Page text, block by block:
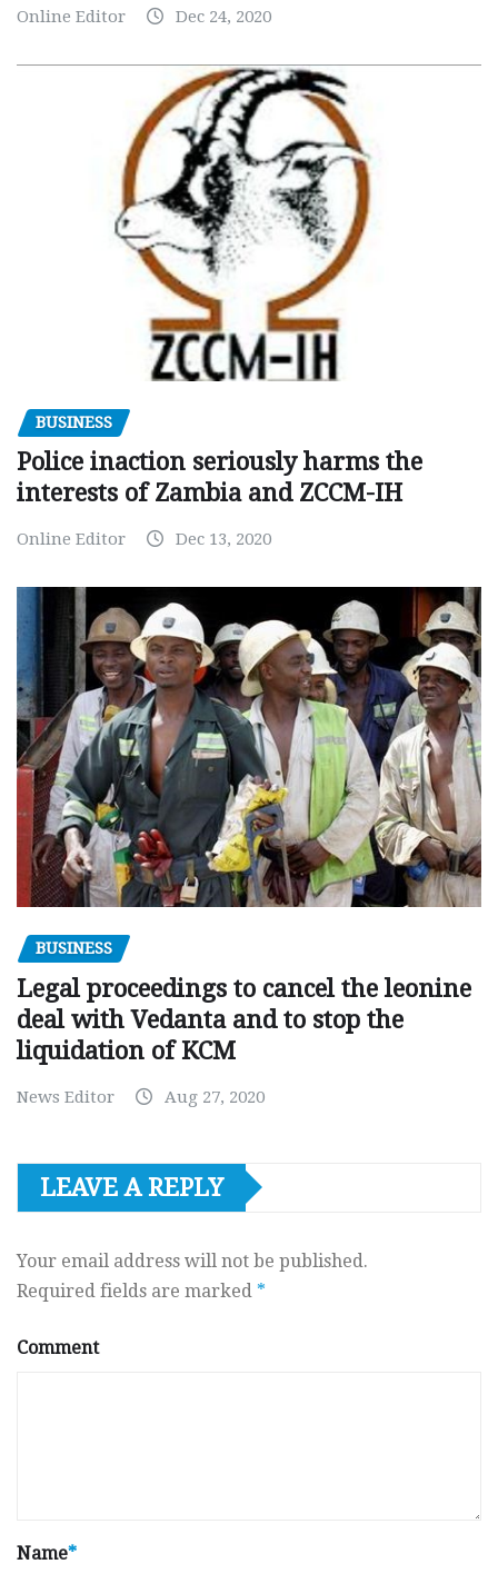
Online Editor Dec 24, 2020
BUSINESS
Police inaction seriously harms the
interests of Zambia and ZCCM-IH
Online Editor Dec 13, 2020
BUSINESS
Legal proceedings to cancel the leonine
deal with Vedanta and to stop the
liquidation of KCM
News Editor Aug 27, 2020
LEAVE A REPLY
Your email address will not be published.
Required fields are marked *
Comment
Name*